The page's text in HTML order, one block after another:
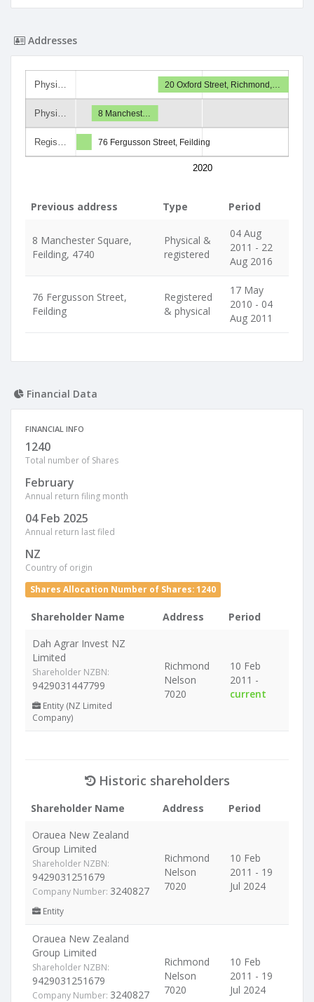
Addresses
Physi…
Physi…
Regis…
2020
20 Oxford Street, Richmond,…
8 Manchest…
76 Fergusson Street, Feilding
Previous address Type Period
8 Manchester Square,
Feilding, 4740
Physical &
registered
04 Aug
2011 - 22
Aug 2016
76 Fergusson Street,
Feilding
Registered
& physical
17 May
2010 - 04
Aug 2011
Financial Data
FINANCIAL INFO
1240
Total number of Shares
February
Annual return filing month
04 Feb 2025
Annual return last filed
NZ
Country of origin
Shares Allocation Number of Shares: 1240
Shareholder Name Address
Period
Dah Agrar Invest NZ
Limited
Shareholder NZBN:
9429031447799
Entity (NZ Limited
Company)
Richmond
Nelson
7020
10 Feb
2011 -
current
Historic shareholders
Shareholder Name Address
Period
Orauea New Zealand
Group Limited
Shareholder NZBN:
9429031251679
Company Number: 3240827
Entity
Richmond
Nelson
7020
10 Feb
2011 - 19
Jul 2024
Orauea New Zealand
Group Limited
Shareholder NZBN:
9429031251679
Company Number: 3240827
Richmond
Nelson
7020
10 Feb
2011 - 19
Jul 2024